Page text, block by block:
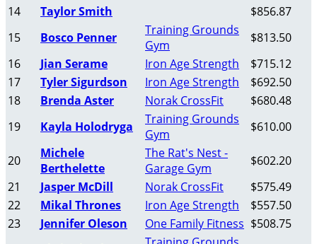
14
Taylor Smith
$856.87
15
Bosco Penner
Training Grounds
Gym
$813.50
16
Jian Serame Iron Age Strength
$715.12
17
Tyler Sigurdson Iron Age Strength
$692.50
18
Brenda Aster Norak CrossFit
$680.48
19
Kayla Holodryga
Training Grounds
Gym
$610.00
20
Michele
Berthelette
The Rat's Nest -
Garage Gym
$602.20
21
Jasper McDill Norak CrossFit
$575.49
22
Mikal Thrones Iron Age Strength
$557.50
23
Jennifer Oleson One Family Fitness $508.75